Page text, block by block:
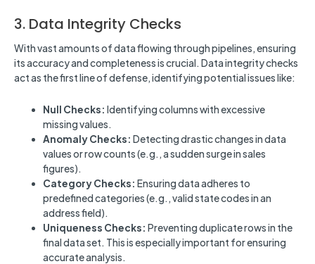
3. Data Integrity Checks
With vast amounts of data flowing through pipelines, ensuring
its accuracy and completeness is crucial. Data integrity checks
act as the first line of defense, identifying potential issues like:
Null Checks:Identifying columns with excessive
missing values.
Anomaly Checks: Detecting drastic changes in data
values or row counts (e.g., a sudden surge in sales
figures).
Category Checks:Ensuring data adheres to
predefined categories (e.g., valid state codes in an
address field).
Uniqueness Checks:Preventing duplicate rows in the
final data set. This is especially important for ensuring
accurate analysis.